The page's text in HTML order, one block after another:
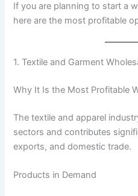
If you are planning to start a
here are the most profitable
1. Textile and Garment
Why It Is the Most Profitable
The textile and apparel
sectors and contributes
exports, and domestic trade.
Products in Demand